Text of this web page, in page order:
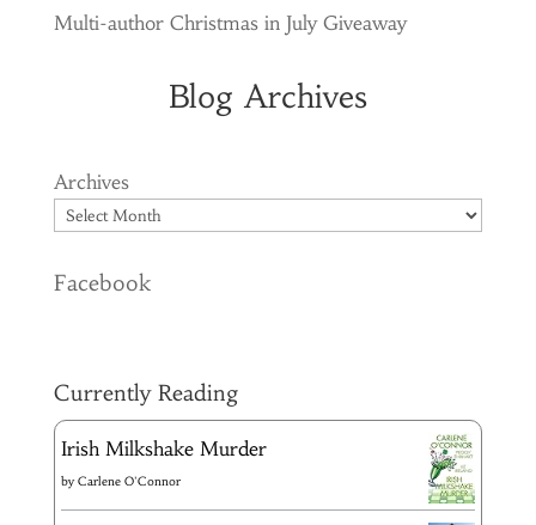
Multi-author Christmas in July Giveaway
Blog Archives
Archives
Facebook
Currently Reading
Irish Milkshake Murder
byCarlene O'Connor